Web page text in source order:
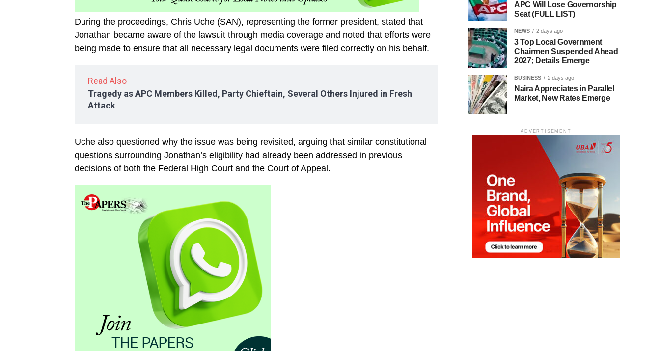
During the proceedings, Chris Uche (SAN), representing the former president, stated that
Jonathan became aware of the lawsuit through media coverage and noted that efforts were
being made to ensure that all necessary legal documents were filed correctly on his behalf.
Read Also
Tragedy as APC Members Killed, Party Chieftain, Several Others Injured in Fresh
Attack
Uche also questioned why the issue was being revisited, arguing that similar constitutional
questions surrounding Jonathan’s eligibility had already been addressed in previous
decisions of both the Federal High Court and the Court of Appeal.
APC Will Lose Governorship
Seat (FULL LIST)
NEWS 2 days ago
3 Top Local Government
Chairmen Suspended Ahead
2027; Details Emerge
BUSINESS 2 days ago
Naira Appreciates in Parallel
Market, New Rates Emerge
ADVERTISEMENT